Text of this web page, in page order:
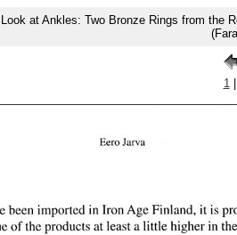
at Ankles: Two Bronze Rings from the
1